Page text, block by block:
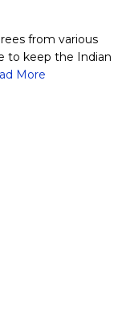
from various
to keep the Indian
More